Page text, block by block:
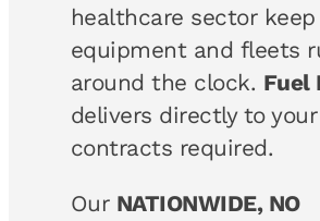
healthcare sector keep
equipment and fleets
around the clock. Fuel
delivers directly to
contracts required.
Our NATIONWIDE, NO